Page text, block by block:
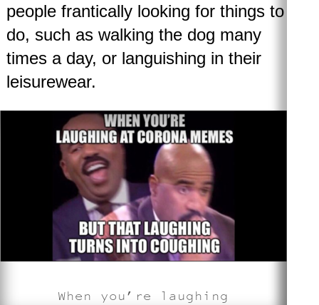
people frantically looking for things to
do, such as walking the dog many
times a day, or languishing in their
leisurewear.
When you’re laughing